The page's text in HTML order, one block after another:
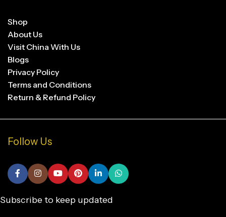
Shop
About Us
Visit China With Us
Blogs
Privacy Policy
Terms and Conditions
Return & Refund Policy
Follow Us
Subscribe to keep updated